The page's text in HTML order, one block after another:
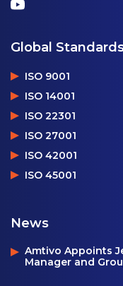
Global
ISO 9001
ISO 14001
ISO 22301
ISO 27001
ISO 42001
ISO 45001
News
Amtivo Appoints
Manager and